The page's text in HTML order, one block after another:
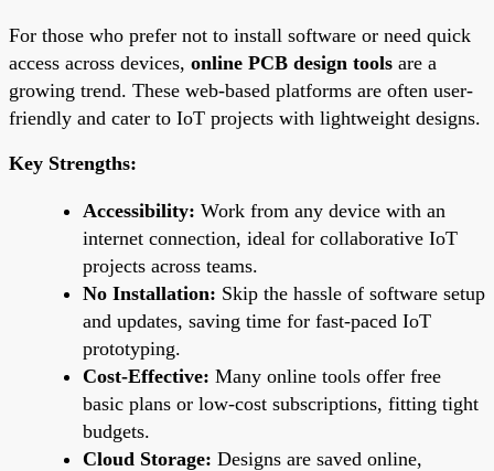
For those who prefer not to install software or need quick
access across devices, online PCB design tools are a
growing trend. These web-based platforms are often user-
friendly and cater to IoT projects with lightweight designs.
Key Strengths:
Accessibility: Work from any device with an
internet connection, ideal for collaborative IoT
projects across teams.
No Installation: Skip the hassle of software setup
and updates, saving time for fast-paced IoT
prototyping.
Cost-Effective: Many online tools offer free
basic plans or low-cost subscriptions, fitting tight
budgets.
Cloud Storage: Designs are saved online,